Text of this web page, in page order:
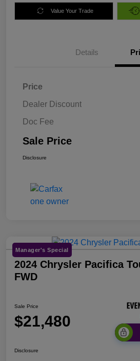
Value Your Trade
Details
Price
Dealer Discount
Doc Fee
Sale Price
Disclosure
Manager's Special
2024 Chrysler Pacifica
FWD
Sale Price
$21,480
Disclosure